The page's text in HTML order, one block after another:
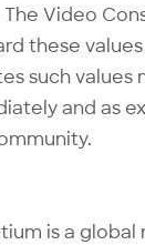
Video
these values
such values
and as
is a